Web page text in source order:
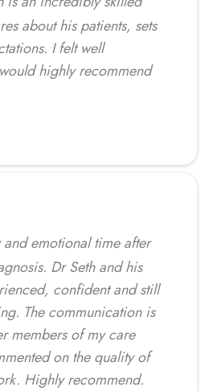
about his patients, sets
I felt well
highly recommend
and emotional time after
Dr Seth and his
confident and still
The communication is
members of my care
on the quality of
Highly recommend.